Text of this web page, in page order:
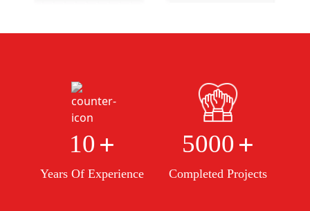
10 +
Years Of Experience
5000 +
Completed Projects